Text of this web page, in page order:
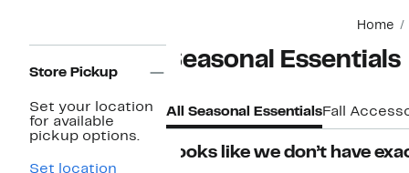
Home
Navigation
Store Pickup
Set your location
for available
pickup options.
Set location
Seasonal Essentials
All Seasonal EssentialsFall
Looks like we don’t have